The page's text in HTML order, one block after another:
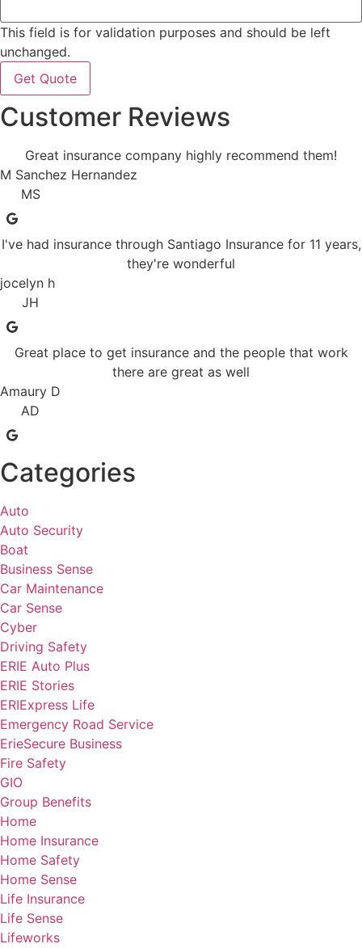
This field is for validation purposes and should be left
unchanged.
Customer Reviews
Great insurance company highly recommend them!
M Sanchez Hernandez
MS
I've had insurance through Santiago Insurance for 11 years,
they're wonderful
jocelyn h
JH
Great place to get insurance and the people that work
there are great as well
Amaury D
AD
Categories
Auto
Auto Security
Boat
Business Sense
Car Maintenance
Car Sense
Cyber
Driving Safety
ERIE Auto Plus
ERIE Stories
ERIExpress Life
Emergency Road Service
ErieSecure Business
Fire Safety
GIO
Group Benefits
Home
Home Insurance
Home Safety
Home Sense
Life Insurance
Life Sense
Lifeworks